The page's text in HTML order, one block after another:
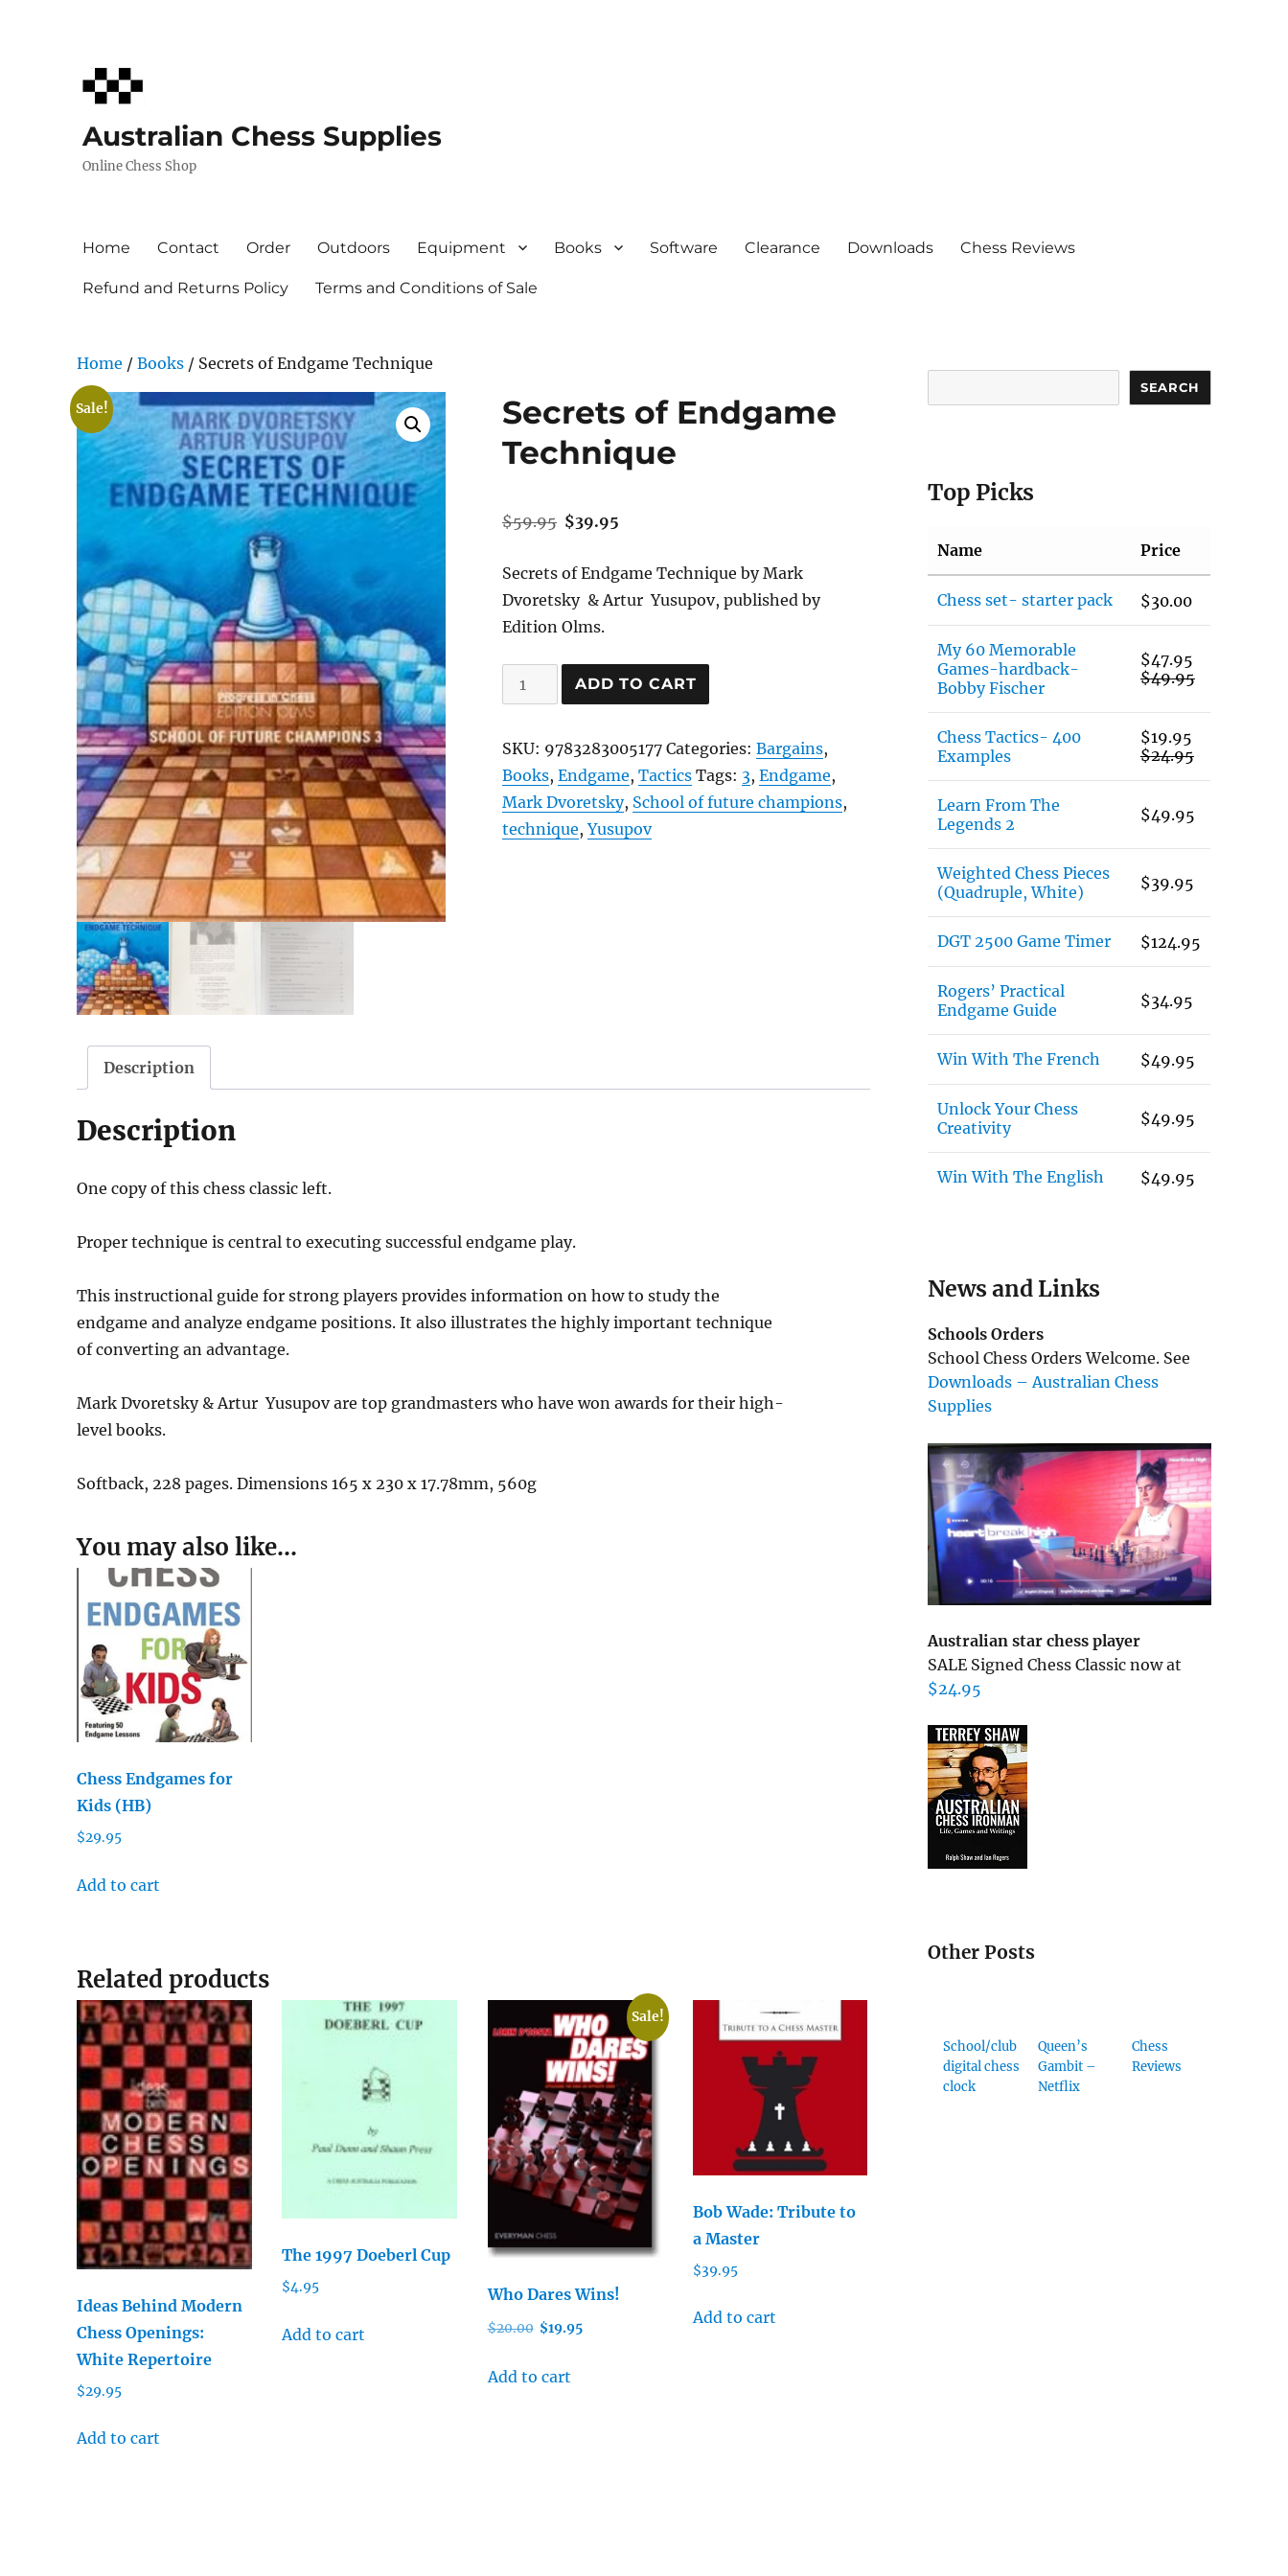
Australian Chess Supplies
Online Chess Shop
Home Contact Order Outdoors Equipment Books Software Clearance Downloads Chess Reviews
Refund and Returns Policy Terms and Conditions of Sale
Home /Books / Secrets of Endgame Technique
Sale!
Secrets of Endgame
Technique
$59.95 Original
was:
$59.95.
$39.95
is:
$39.95.
Secrets of Endgame Technique by Mark
Dvoretsky & Artur Yusupov, published by
Edition Olms.
Secrets
of
Technique
quantity
ADD TO CART
SKU: 9783283005177 Categories:Bargains,
Books,Endgame,Tactics Tags: 3,Endgame,
Mark Dvoretsky, School of future champions,
technique,Yusupov
Description
Description
One copy of this chess classic left.
Proper technique is central to executing successful endgame play.
This instructional guide for strong players provides information on how to study the
endgame and analyze endgame positions. It also illustrates the highly important technique
of converting an advantage.
Mark Dvoretsky & Artur Yusupov are top grandmasters who have won awards for their high-
level books.
Softback, 228 pages. Dimensions 165 x 230 x 17.78mm, 560g
You may also like…
Chess Endgames for
Kids (HB)
$29.95
Add to cart
Related products
Ideas Behind Modern
Chess Openings:
White Repertoire
$29.95
Add to cart
The 1997 Doeberl Cup
$4.95
Add to cart
Sale!
Who Dares Wins!
$20.00 Original
was:
$19.95
Add to cart
Bob Wade: Tribute to
a Master
$39.95
Add to cart
SEARCH
Top Picks
Name Price
Chess set- starter pack $30.00
My 60 Memorable
Games-hardback-
Bobby Fischer
$47.95
$49.95
Chess Tactics- 400
Examples
$19.95
$24.95
Learn From The
Legends 2
$49.95
Weighted Chess Pieces
(Quadruple, White)
$39.95
DGT 2500 Game Timer $124.95
Rogers’ Practical
Endgame Guide
$34.95
Win With The French $49.95
Unlock Your Chess
Creativity
$49.95
Win With The English $49.95
News and Links
Schools Orders
School Chess Orders Welcome. See
Downloads – Australian Chess
Supplies
Australian star chess player
SALE Signed Chess Classic now at
$24.95
Other Posts
School/club
digital chess
clock
Queen’s
Gambit –
Netflix
Chess
Reviews